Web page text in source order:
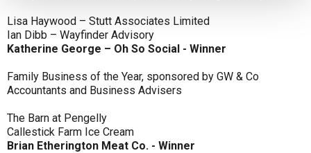
Lisa Haywood – Stutt Associates Limited
Ian Dibb – Wayfinder Advisory
Katherine George – Oh So Social - Winner
Family Business of the Year, sponsored by GW & Co
Accountants and Business Advisers
The Barn at Pengelly
Callestick Farm Ice Cream
Brian Etherington Meat Co. - Winner